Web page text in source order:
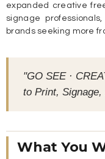
expanded creative
signage
brands seeking more
"GO SEE ·
to Print,
What You